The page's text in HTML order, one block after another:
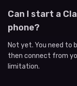
Can I start a
phone?
Not yet. You need to
then connect from
limitation.